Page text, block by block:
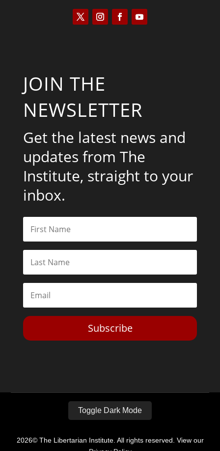
JOIN THE
NEWSLETTER
Get the latest news and
updates from The
Institute, straight to your
inbox.
Subscribe
Toggle Dark Mode
2026© The Libertarian Institute. All rights reserved. View our